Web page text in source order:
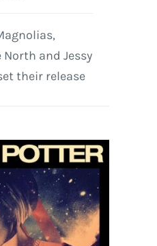
and Jessy
their release